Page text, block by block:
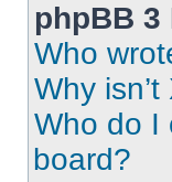
phpBB 3
Who
Why
Who do I
board?